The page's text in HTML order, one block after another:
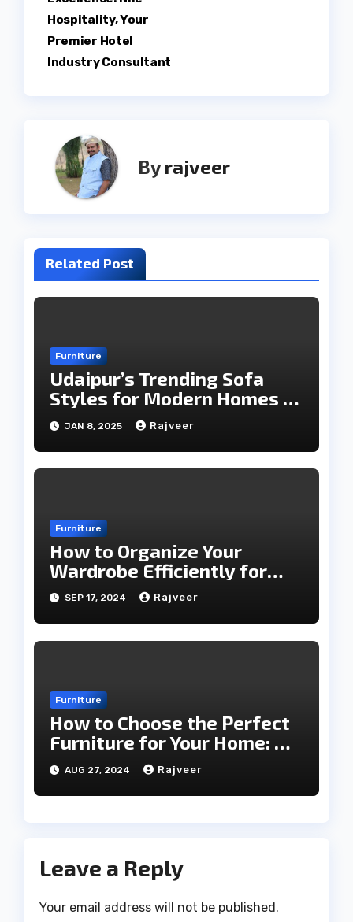
Hospitality, Your
Premier Hotel
Industry Consultant
Byrajveer
Related Post
Furniture
Udaipur’s Trending Sofa
Styles for Modern Homes in
2025
JAN 8, 2025 Rajveer
Furniture
How to Organize Your
Wardrobe Efficiently for
Every Season
SEP 17, 2024 Rajveer
Furniture
How to Choose the Perfect
Furniture for Your Home: A
Comprehensive Guide
AUG 27, 2024 Rajveer
Leave a Reply
Your email address will not be published.